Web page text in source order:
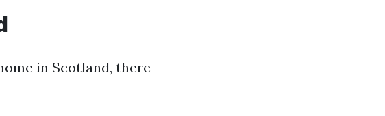
in Scotland, there